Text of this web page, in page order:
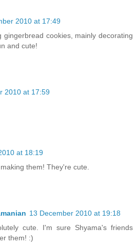
2010 at 17:49
gingerbread cookies, mainly decorating
and cute!
2010 at 17:59
at 18:19
them! They're cute.
13 December 2010 at 19:18
cute. I'm sure Shyama's friends
them! :)